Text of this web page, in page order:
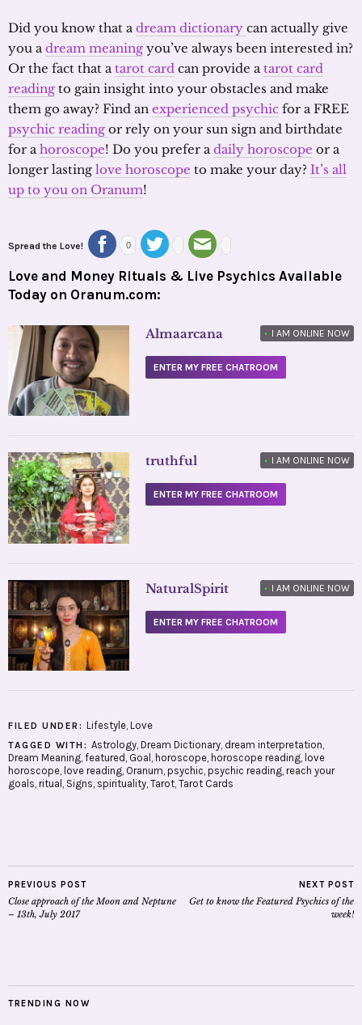
Did you know that adream dictionary can actually give
you adream meaning you’ve always been interested in?
Or the fact that atarot card can provide atarot card
reading to gain insight into your obstacles and make
them go away? Find an experienced psychic for a FREE
psychic reading or rely on your sun sign and birthdate
for ahoroscope! Do you prefer adaily horoscope or a
longer lasting love horoscope to make your day? It’s all
up to you on Oranum!
Spread the Love! 0
Love and Money Rituals & Live Psychics Available
Today on Oranum.com:
Almaarcana • I AM ONLINE NOW
ENTER MY FREE CHATROOM
truthful • I AM ONLINE NOW
ENTER MY FREE CHATROOM
NaturalSpirit • I AM ONLINE NOW
ENTER MY FREE CHATROOM
FILED UNDER: Lifestyle, Love
TAGGED WITH: Astrology, Dream Dictionary, dream interpretation,
Dream Meaning, featured , Goal , horoscope, horoscope reading, love
horoscope, love reading, Oranum, psychic, psychic reading, reach your
goals, ritual , Signs, spirituality, Tarot, Tarot Cards
PREVIOUS POST
Close approach of the Moon and Neptune
– 13th, July 2017
NEXT POST
Get to know the Featured Psychics of the
week!
TRENDING NOW